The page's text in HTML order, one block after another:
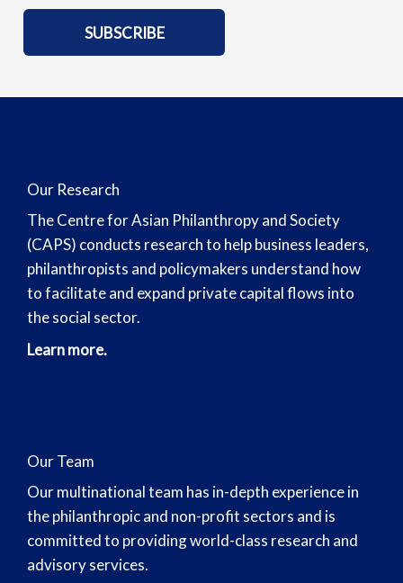
l
SUBSCRIBE
Our Research
The Centre for Asian Philanthropy and Society
(CAPS) conducts research to help business leaders,
philanthropists and policymakers understand how
to facilitate and expand private capital flows into
the social sector.
Learn more.
Our Team
Our multinational team has in-depth experience in
the philanthropic and non-profit sectors and is
committed to providing world-class research and
advisory services.